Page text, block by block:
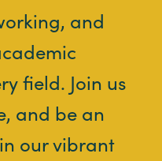
and
field. Join us
and be an
our vibrant